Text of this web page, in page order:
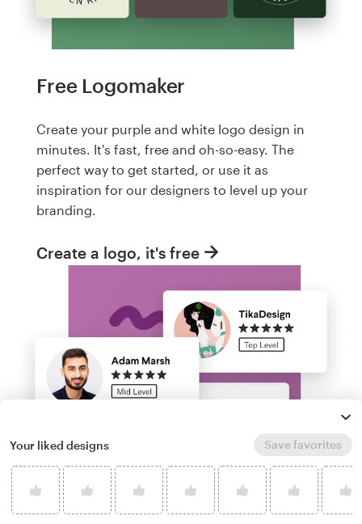
Free Logomaker
Create your purple and white logo design in
minutes. It's fast, free and oh-so-easy. The
perfect way to get started, or use it as
inspiration for our designers to level up your
branding.
Create a logo, it's free
Your liked designs Save favorites